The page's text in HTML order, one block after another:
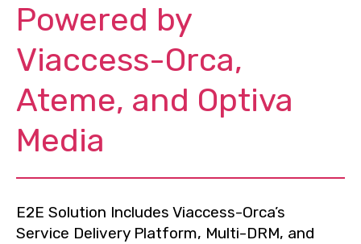
Powered by
Viaccess-Orca,
Ateme, and Optiva
Media
E2E Solution Includes Viaccess-Orca’s
Service Delivery Platform, Multi-DRM, and